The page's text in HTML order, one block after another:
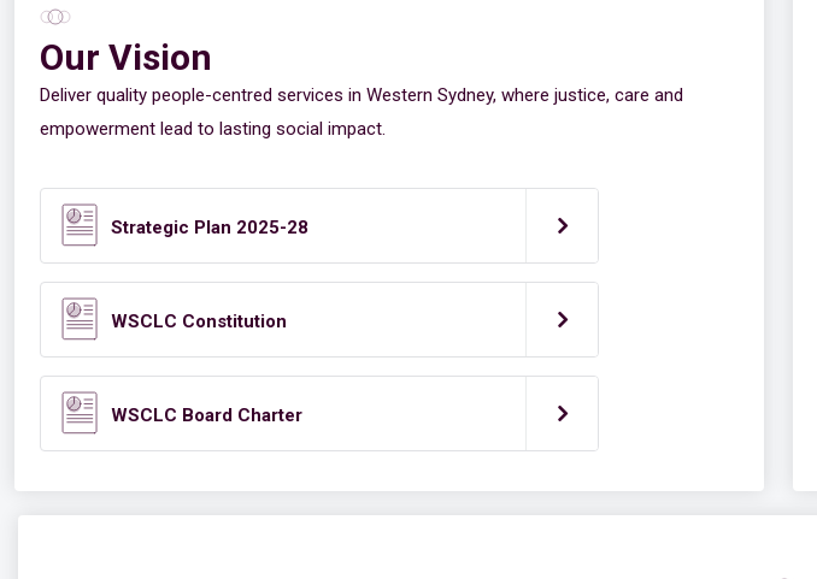
Our Vision
Deliver quality people-centred services in Western Sydney, where justice, care and
empowerment lead to lasting social impact.
Strategic Plan 2025-28
WSCLC Constitution
WSCLC Board Charter